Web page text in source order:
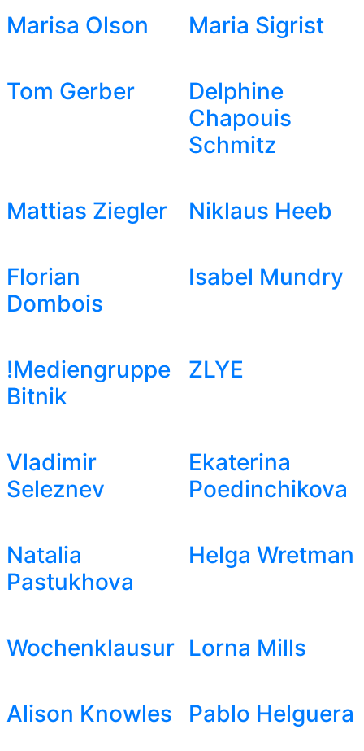
Marisa Olson Maria Sigrist
Tom Gerber
Delphine
Chapouis
Schmitz
Mattias Ziegler Niklaus Heeb
Florian
Dombois
Isabel Mundry
!Mediengruppe
Bitnik
ZLYE
Vladimir
Seleznev
Ekaterina
Poedinchikova
Natalia
Pastukhova
Helga Wretman
Wochenklausur Lorna Mills
Alison Knowles Pablo Helguera